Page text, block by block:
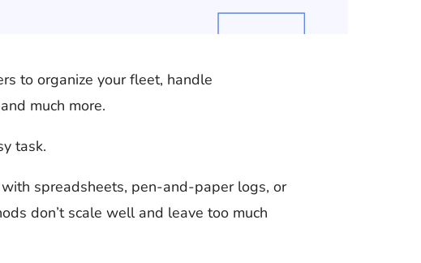
to organize your fleet, handle
much more.
task.
spreadsheets, pen-and-paper logs, or
don’t scale well and leave too much